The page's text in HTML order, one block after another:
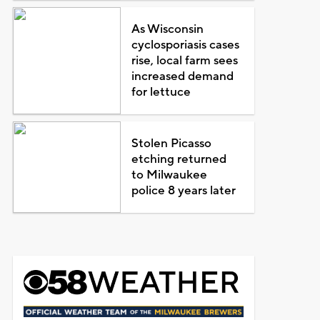
As Wisconsin
cyclosporiasis cases
rise, local farm sees
increased demand
for lettuce
Stolen Picasso
etching returned
to Milwaukee
police 8 years later